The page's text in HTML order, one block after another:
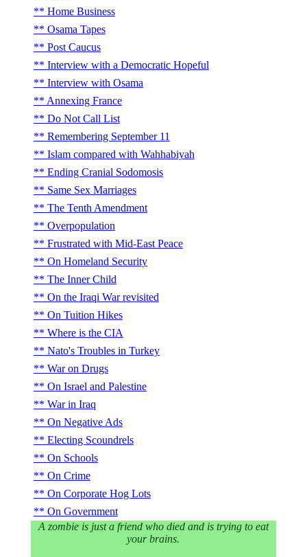
Home Business
Osama Tapes
Post Caucus
Interview with a Democratic Hopeful
Interview with Osama
Annexing France
Do Not Call List
Remembering September 11
Islam compared with Wahhabiyah
Ending Cranial Sodomosis
Same Sex Marriages
The Tenth Amendment
Overpopulation
Frustrated with Mid-East Peace
On Homeland Security
The Inner Child
On the Iraqi War revisited
On Tuition Hikes
Where is the CIA
Nato's Troubles in Turkey
War on Drugs
On Israel and Palestine
War in Iraq
On Negative Ads
Electing Scoundrels
On Schools
On Crime
On Corporate Hog Lots
On Government
A zombie is just a friend who died and is trying to eat
your brains.